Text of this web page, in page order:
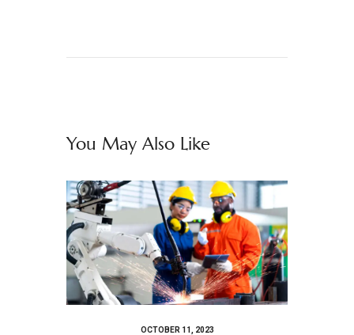
You May Also Like
OCTOBER 11, 2023